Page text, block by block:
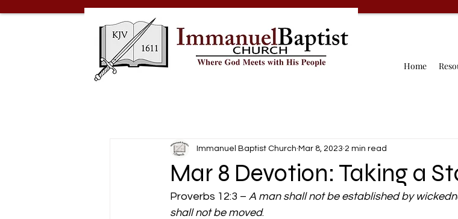
Home
Mar 8 Devotion: Taking a
Immanuel Baptist Church Mar 8, 2023 2 min read
Proverbs 12:3 – A man shall not be established by
shall not be moved.